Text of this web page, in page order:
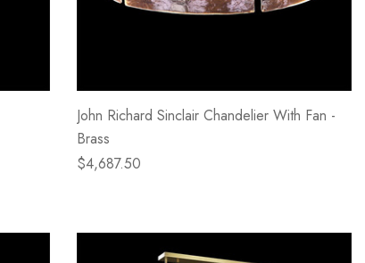
John Richard Sinclair Chandelier With Fan -
Brass
$4,687.50